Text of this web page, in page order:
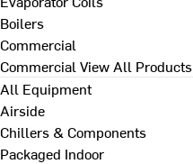
Boilers
Commercial
Commercial View All Products
All Equipment
Airside
Chillers & Components
Packaged Indoor